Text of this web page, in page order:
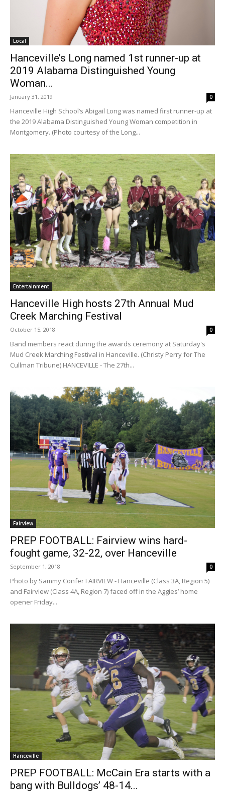
Local
Hanceville’s Long named 1st runner-up at
2019 Alabama Distinguished Young
Woman...
January 31, 2019 0
Hanceville High School’s Abigail Long was named first runner-up at
the 2019 Alabama Distinguished Young Woman competition in
Montgomery. (Photo courtesy of the Long...
Entertainment
Hanceville High hosts 27th Annual Mud
Creek Marching Festival
October 15, 2018 0
Band members react during the awards ceremony at Saturday's
Mud Creek Marching Festival in Hanceville. (Christy Perry for The
Cullman Tribune) HANCEVILLE - The 27th...
Fairview
PREP FOOTBALL: Fairview wins hard-
fought game, 32-22, over Hanceville
September 1, 2018 0
Photo by Sammy Confer FAIRVIEW - Hanceville (Class 3A, Region 5)
and Fairview (Class 4A, Region 7) faced off in the Aggies’ home
opener Friday...
Hanceville
PREP FOOTBALL: McCain Era starts with a
bang with Bulldogs’ 48-14...